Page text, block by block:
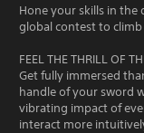
Hone your skills in the
global contest to
FEEL THE THRILL OF
Get fully immersed
handle of your sword
vibrating impact of
interact more